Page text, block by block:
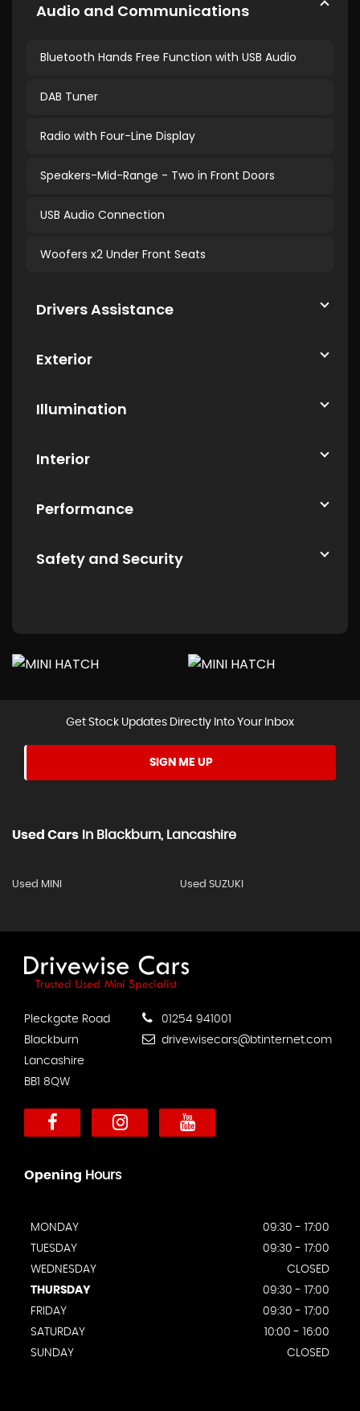
Audio and Communications
Bluetooth Hands Free Function with USB Audio
DAB Tuner
Radio with Four-Line Display
Speakers-Mid-Range - Two in Front Doors
USB Audio Connection
Woofers x2 Under Front Seats
Drivers Assistance
Exterior
Illumination
Interior
Performance
Safety and Security
Get Stock Updates Directly Into Your Inbox
SIGN ME UP
Used Cars In Blackburn, Lancashire
Used MINI Used SUZUKI
Pleckgate Road
Blackburn
Lancashire
BB1 8QW
01254 941001
drivewisecars@btinternet.com
Opening Hours
MONDAY
09:30 - 17:00
TUESDAY
09:30 - 17:00
WEDNESDAY
CLOSED
THURSDAY
09:30 - 17:00
FRIDAY
09:30 - 17:00
SATURDAY
10:00 - 16:00
SUNDAY
CLOSED